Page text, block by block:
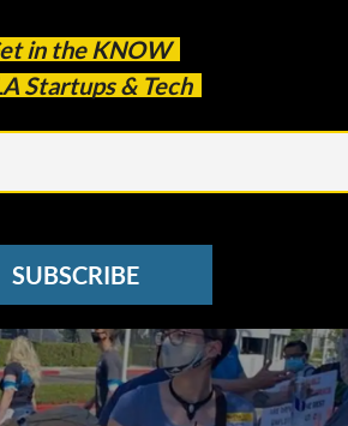
in the KNOW
Startups & Tech
SUBSCRIBE
the Activision